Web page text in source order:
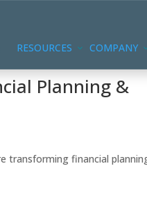
RESOURCES COMPANY
Planning &
transforming financial